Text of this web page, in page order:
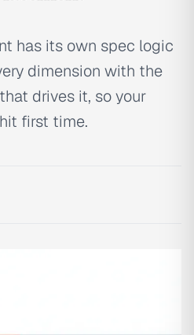
has its own spec logic
dimension with the
drives it, so your
first time.